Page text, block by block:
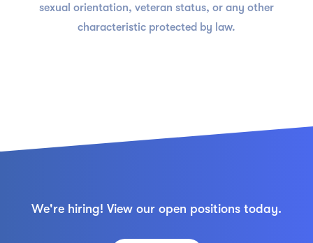
sexual orientation, veteran status, or any other
characteristic protected by law.
We're hiring! View our open positions today.